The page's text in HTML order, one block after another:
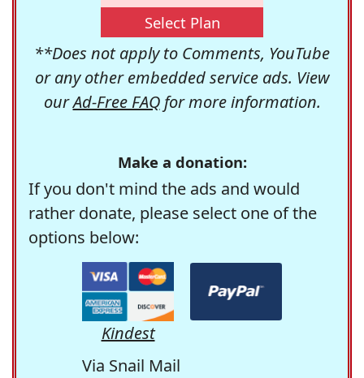
Select Plan
**Does not apply to Comments, YouTube
or any other embedded service ads. View
ourAd-Free FAQfor more information.
Make a donation:
If you don't mind the ads and would
rather donate, please select one of the
options below:
Kindest
Via Snail Mail